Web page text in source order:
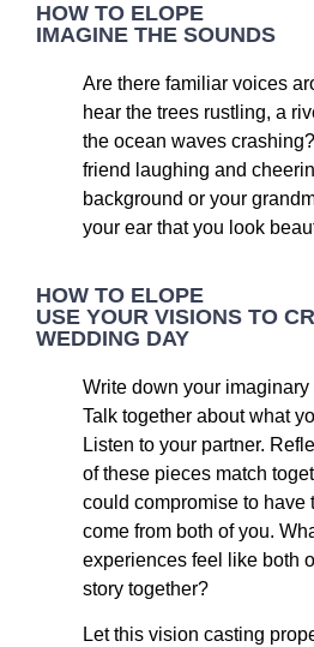
HOW TO ELOPE
IMAGINE THE SOUNDS
Are there familiar voices
hear the trees rustling, a
the ocean waves
friend laughing and
background or your
your ear that you look
HOW TO ELOPE
USE YOUR VISIONS TO
WEDDING DAY
Write down your
Talk together about what
Listen to your partner.
of these pieces match
could compromise to have
come from both of you.
experiences feel like both
story together?
Let this vision casting